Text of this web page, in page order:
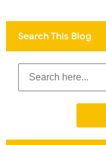
Search This Blog